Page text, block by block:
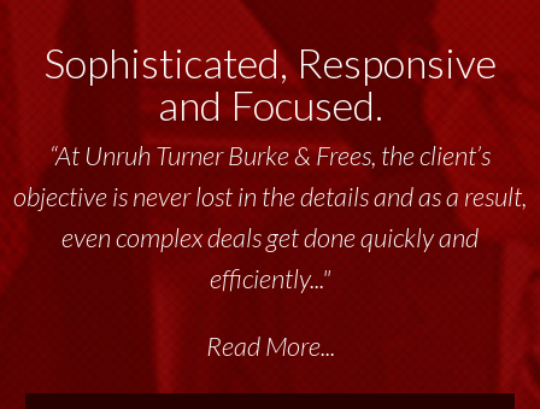
Sophisticated, Responsive
and Focused.
“At Unruh Turner Burke & Frees, the client’s
objective is never lost in the details and as a result,
even complex deals get done quickly and
efficiently..."
Read More...